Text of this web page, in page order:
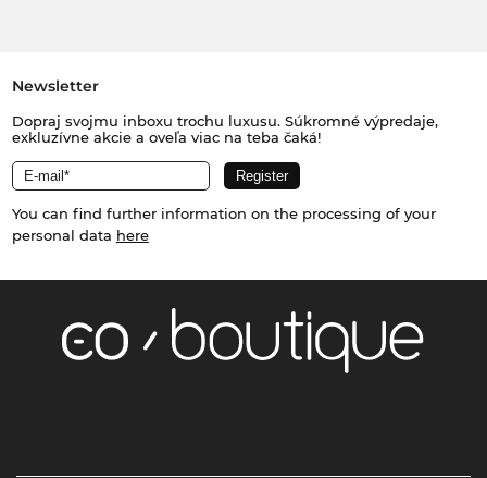
Newsletter
Dopraj svojmu inboxu trochu luxusu. Súkromné výpredaje,
exkluzívne akcie a oveľa viac na teba čaká!
You can find further information on the processing of your
personal data here